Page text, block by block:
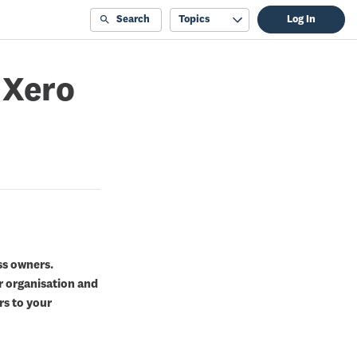
Search Topics Log In
owners.
organisation and
to your